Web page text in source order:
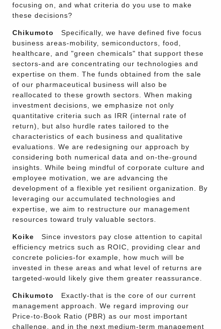
focusing on, and what criteria do you use to make
these decisions?
Chikumoto
Specifically, we have defined five focus
business areas-mobility, semiconductors, food,
healthcare, and "green chemicals" that support these
sectors-and are concentrating our technologies and
expertise on them. The funds obtained from the sale
of our pharmaceutical business will also be
reallocated to these growth sectors. When making
investment decisions, we emphasize not only
quantitative criteria such as IRR (internal rate of
return), but also hurdle rates tailored to the
characteristics of each business and qualitative
evaluations. We are redesigning our approach by
considering both numerical data and on-the-ground
insights. While being mindful of corporate culture and
employee motivation, we are advancing the
development of a flexible yet resilient organization. By
leveraging our accumulated technologies and
expertise, we aim to restructure our management
resources toward truly valuable sectors.
Koike Since investors pay close attention to capital
efficiency metrics such as ROIC, providing clear and
concrete policies-for example, how much will be
invested in these areas and what level of returns are
targeted-would likely give them greater reassurance.
Chikumoto
Exactly-that is the core of our current
management approach. We regard improving our
Price-to-Book Ratio (PBR) as our most important
challenge, and in the next medium-term management